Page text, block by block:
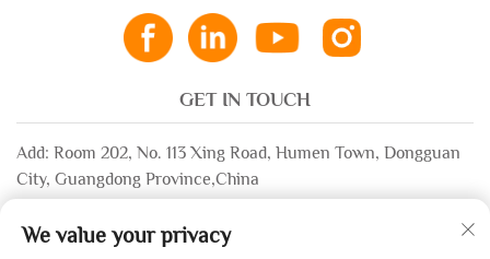
GET IN TOUCH
Add: Room 202, No. 113 Xing Road, Humen Town, Dongguan
City, Guangdong Province,China
We value your privacy